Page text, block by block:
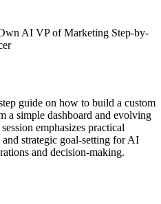
AI VP of Marketing Step-by-
guide on how to build a custom
a simple dashboard and evolving
emphasizes practical
strategic goal-setting for AI
and decision-making.